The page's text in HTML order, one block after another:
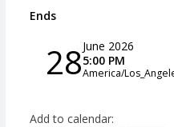
Ends
28June 2026
5:00 PM
America/
Add to calendar: